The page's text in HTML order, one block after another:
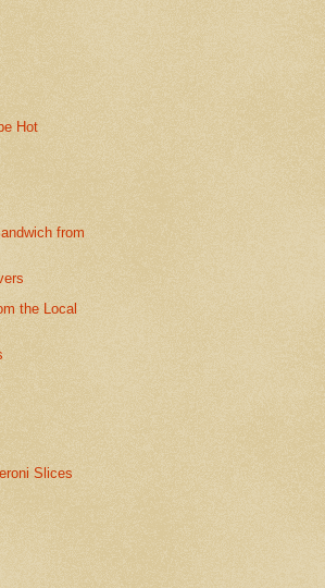
Hot
from
the Local
Slices